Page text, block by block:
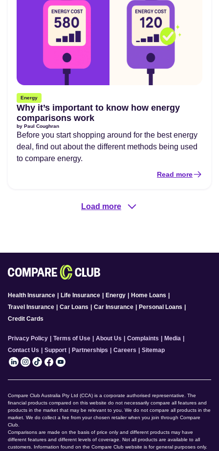
Energy
Why it’s important to know how energy
comparisons work
by Paul Coughran
Before you start shopping around for the best energy
deal, find out about the different methods being used
to compare energy.
Read more
Load more
Health Insurance Life Insurance Energy Home Loans
Travel Insurance
Car Loans Car Insurance Personal Loans
Credit Cards
Privacy Policy Terms of Use About Us Complaints Media
Contact Us
Support Partnerships Careers Sitemap
Compare Club Australia Pty Ltd (CCA) is a corporate authorised representative. The
financial products compared on this website do not necessarily compare all features and
products in the market that may be relevant to you. We do not compare all products in the
market. We do collect a fee from your chosen retailer when you join through Compare
Club.
Comparisons are made on the basis of price only and different products may have
different features and different levels of coverage. Not all products are available to all
customers. Information found on the Compare Club website is for general purposes only.